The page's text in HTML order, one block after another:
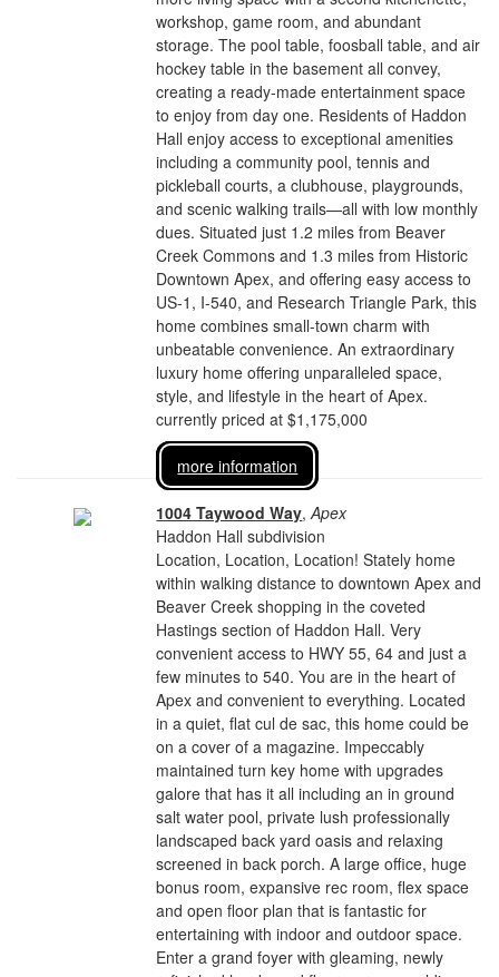
workshop, game room, and abundant
storage. The pool table, foosball table, and air
hockey table in the basement all convey,
creating a ready-made entertainment space
to enjoy from day one. Residents of Haddon
Hall enjoy access to exceptional amenities
including a community pool, tennis and
pickleball courts, a clubhouse, playgrounds,
and scenic walking trails—all with low monthly
dues. Situated just 1.2 miles from Beaver
Creek Commons and 1.3 miles from Historic
Downtown Apex, and offering easy access to
US-1, I-540, and Research Triangle Park, this
home combines small-town charm with
unbeatable convenience. An extraordinary
luxury home offering unparalleled space,
style, and lifestyle in the heart of Apex.
currently priced at $1,175,000
more information
1004 Taywood Way,Apex
Haddon Hall subdivision
Location, Location, Location! Stately home
within walking distance to downtown Apex and
Beaver Creek shopping in the coveted
Hastings section of Haddon Hall. Very
convenient access to HWY 55, 64 and just a
few minutes to 540. You are in the heart of
Apex and convenient to everything. Located
in a quiet, flat cul de sac, this home could be
on a cover of a magazine. Impeccably
maintained turn key home with upgrades
galore that has it all including an in ground
salt water pool, private lush professionally
landscaped back yard oasis and relaxing
screened in back porch. A large office, huge
bonus room, expansive rec room, flex space
and open floor plan that is fantastic for
entertaining with indoor and outdoor space.
Enter a grand foyer with gleaming, newly